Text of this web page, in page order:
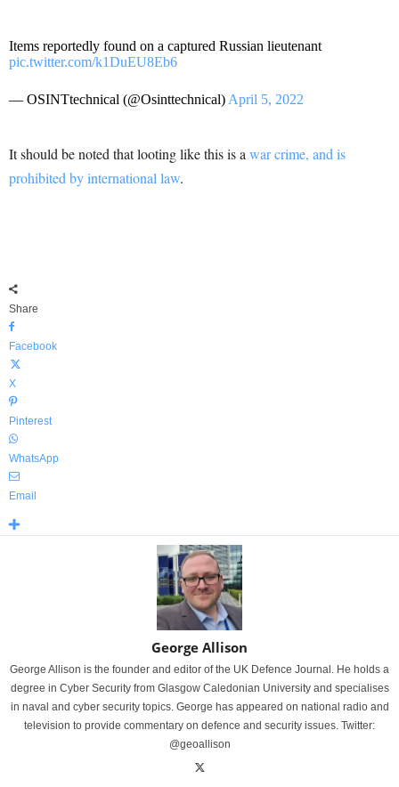
Items reportedly found on a captured Russian lieutenant
pic.twitter.com/k1DuEU8Eb6
— OSINTtechnical (@Osinttechnical)April 5, 2022
It should be noted that looting like this is awar crime, and is
prohibited by international law.
Share
Facebook
X
Pinterest
WhatsApp
Email
George Allison
George Allison is the founder and editor of the UK Defence Journal. He holds a
degree in Cyber Security from Glasgow Caledonian University and specialises
in naval and cyber security topics. George has appeared on national radio and
television to provide commentary on defence and security issues. Twitter:
@geoallison